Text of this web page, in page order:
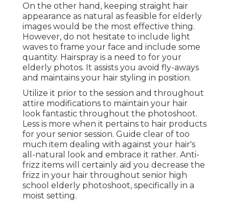
On the other hand, keeping straight hair
appearance as natural as feasible for elderly
images would be the most effective thing.
However, do not hesitate to include light
waves to frame your face and include some
quantity. Hairspray is a need to for your
elderly photos. It assists you avoid fly-aways
and maintains your hair styling in position.
Utilize it prior to the session and throughout
attire modifications to maintain your hair
look fantastic throughout the photoshoot.
Less is more when it pertains to hair products
for your senior session. Guide clear of too
much item dealing with against your hair's
all-natural look and embrace it rather. Anti-
frizz items will certainly aid you decrease the
frizz in your hair throughout senior high
school elderly photoshoot, specifically in a
moist setting.